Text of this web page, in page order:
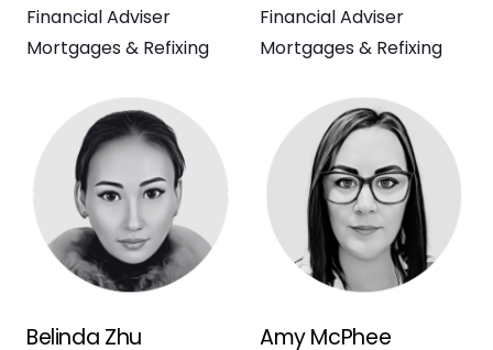
Financial Adviser
Mortgages & Refixing
Financial Adviser
Mortgages & Refixing
Belinda Zhu Amy McPhee